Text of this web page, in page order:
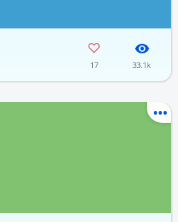
17 33.1k